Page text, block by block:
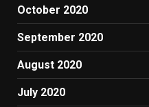
October 2020
September 2020
August 2020
July 2020